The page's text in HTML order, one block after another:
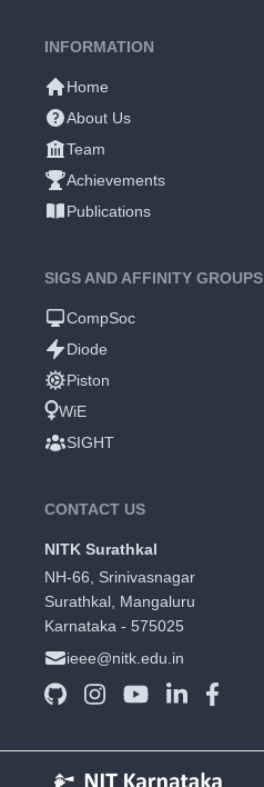
INFORMATION
Home
About Us
Team
Achievements
Publications
SIGS AND AFFINITY GROUPS
CompSoc
Diode
Piston
WiE
SIGHT
CONTACT US
NITK Surathkal
NH-66, Srinivasnagar
Surathkal, Mangaluru
Karnataka - 575025
ieee@nitk.edu.in